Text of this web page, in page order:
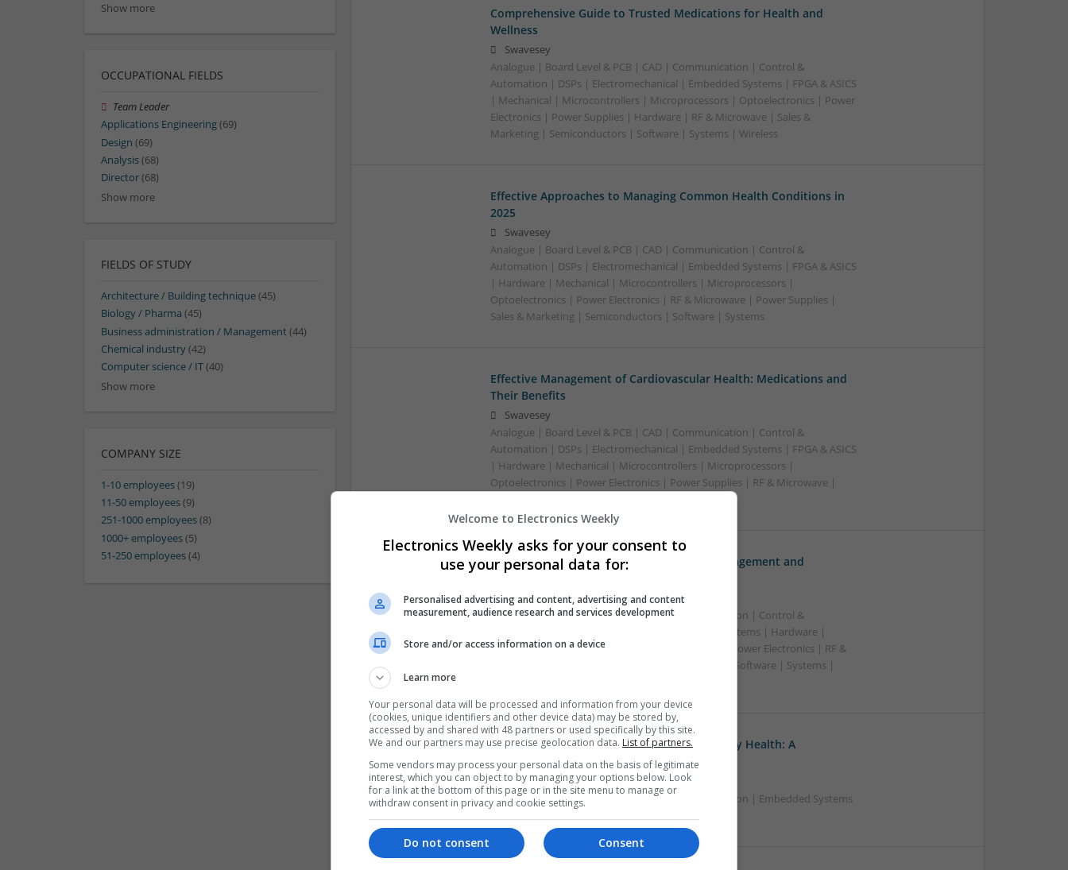
Comprehensive Guide to Trusted Medications for Health and
Wellness
Swavesey
Analogue | Board Level & PCB | CAD | Communication | Control &
Automation | DSPs | Electromechanical | Embedded Systems | FPGA & ASICS
| Mechanical | Microcontrollers | Microprocessors | Optoelectronics | Power
Electronics | Power Supplies | Hardware | RF & Microwave | Sales &
Marketing | Semiconductors | Software | Systems | Wireless
Effective Approaches to Managing Common Health Conditions in
2025
Swavesey
Analogue | Board Level & PCB | CAD | Communication | Control &
Automation | DSPs | Electromechanical | Embedded Systems | FPGA & ASICS
| Hardware | Mechanical | Microcontrollers | Microprocessors |
Optoelectronics | Power Electronics | RF & Microwave | Power Supplies |
Sales & Marketing | Semiconductors | Software | Systems
Effective Management of Cardiovascular Health: Medications and
Their Benefits
Swavesey
Analogue | Board Level & PCB | CAD | Communication | Control &
Automation | DSPs | Electromechanical | Embedded Systems | FPGA & ASICS
| Hardware | Mechanical | Microcontrollers | Microprocessors |
Optoelectronics | Power Electronics | Power Supplies | RF & Microwave |
Effective Modern Approaches to Health Management and
Swavesey
Analogue | Board Level & PCB | CAD | Communication | Control &
Automation | DSPs | FPGA & ASICS | Embedded Systems | Hardware |
Mechanical | Microcontrollers | Microprocessors | Power Electronics | RF &
Microwave | Sales & Marketing | Semiconductors | Software | Systems |
Effective Solutions for Allergy and Respiratory Health: A
Comprehensive Guide
Swavesey
Analogue | Board Level & PCB | CAD | Communication | Embedded Systems
Show more
OCCUPATIONAL FIELDS
Team Leader
Applications Engineering(69)
Design (69)
Analysis(68)
Director(68)
Show more
FIELDS OF STUDY
Architecture / Building technique(45)
Biology / Pharma (45)
Business administration / Management(44)
Chemical industry(42)
Computer science / IT(40)
Show more
COMPANY SIZE
1-10 employees(19)
11-50 employees(9)
251-1000 employees(8)
1000+ employees(5)
51-250 employees(4)
Welcome to Electronics Weekly
Electronics Weekly asks for your consent to
use your personal data for:
Personalised advertising and content, advertising and content
measurement, audience research and services development
Store and/or access information on a device
Learn more
Your personal data will be processed and information from your device
(cookies, unique identifiers and other device data) may be stored by,
accessed by and shared with 48 partners or used specifically by this site.
We and our partners may use precise geolocation data. List of partners.
Some vendors may process your personal data on the basis of legitimate
interest, which you can object to by managing your options below. Look
for a link at the bottom of this page or in the site menu to manage or
withdraw consent in privacy and cookie settings.
Consent
Do not consent